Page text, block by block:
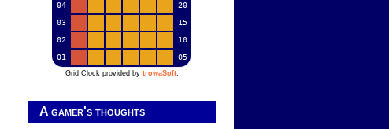
04
20
03
15
02
10
01
05
Grid Clock provided by trowaSoft.
A gamer's thoughts